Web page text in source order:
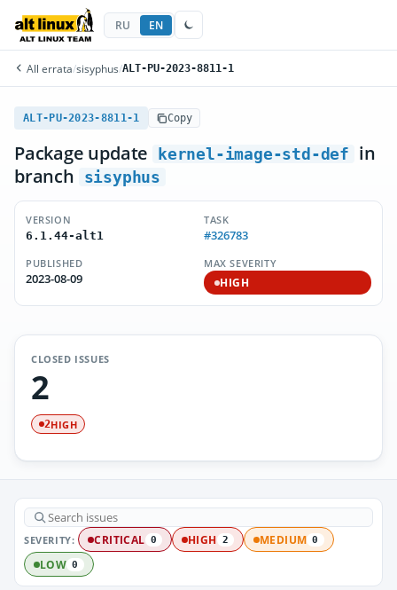
RU EN
All errata/sisyphus/ALT-PU-2023-8811-1
ALT-PU-2023-8811-1 Copy
Package update kernel-image-std-def
in
branch
sisyphus
VERSION
6.1.44-alt1
TASK
#326783
PUBLISHED
2023-08-09
MAX SEVERITY
HIGH
CLOSED ISSUES
2
2HIGH
SEVERITY: CRITICAL 0 HIGH 2 MEDIUM 0
LOW 0